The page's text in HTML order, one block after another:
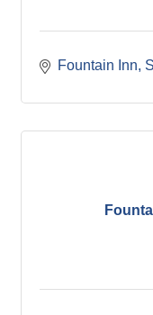
Fountain Inn